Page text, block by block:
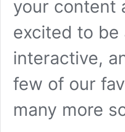
your content
excited to be
interactive,
few of our
many more